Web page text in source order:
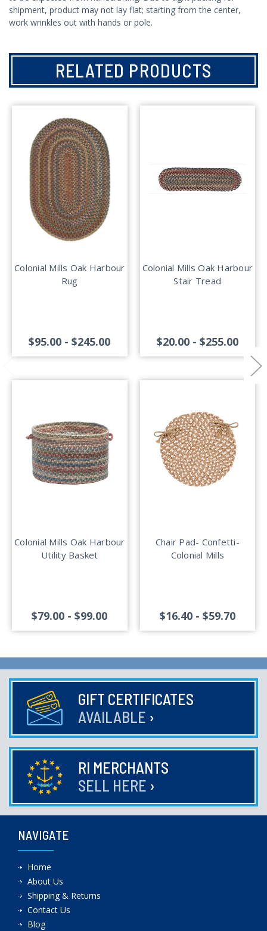
shipment, product may not lay flat; starting from the center,
work wrinkles out with hands or pole.
RELATED PRODUCTS
Colonial Mills Oak Harbour
Rug
$95.00 - $245.00
Colonial Mills Oak Harbour
Stair Tread
$20.00 - $255.00
Colonial Mills Oak Harbour
Utility Basket
$79.00 - $99.00
Chair Pad- Confetti-
Colonial Mills
$16.40 - $59.70
GIFT CERTIFICATES
AVAILABLE ›
RI MERCHANTS
SELL HERE ›
NAVIGATE
Home
About Us
Shipping & Returns
Contact Us
Blog